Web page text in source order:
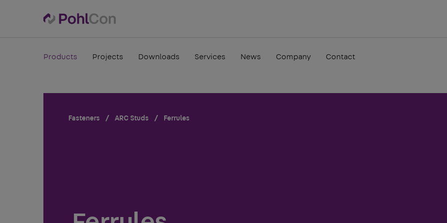
Products Projects Downloads Services News Company Contact
Fasteners ARC Studs Ferrules